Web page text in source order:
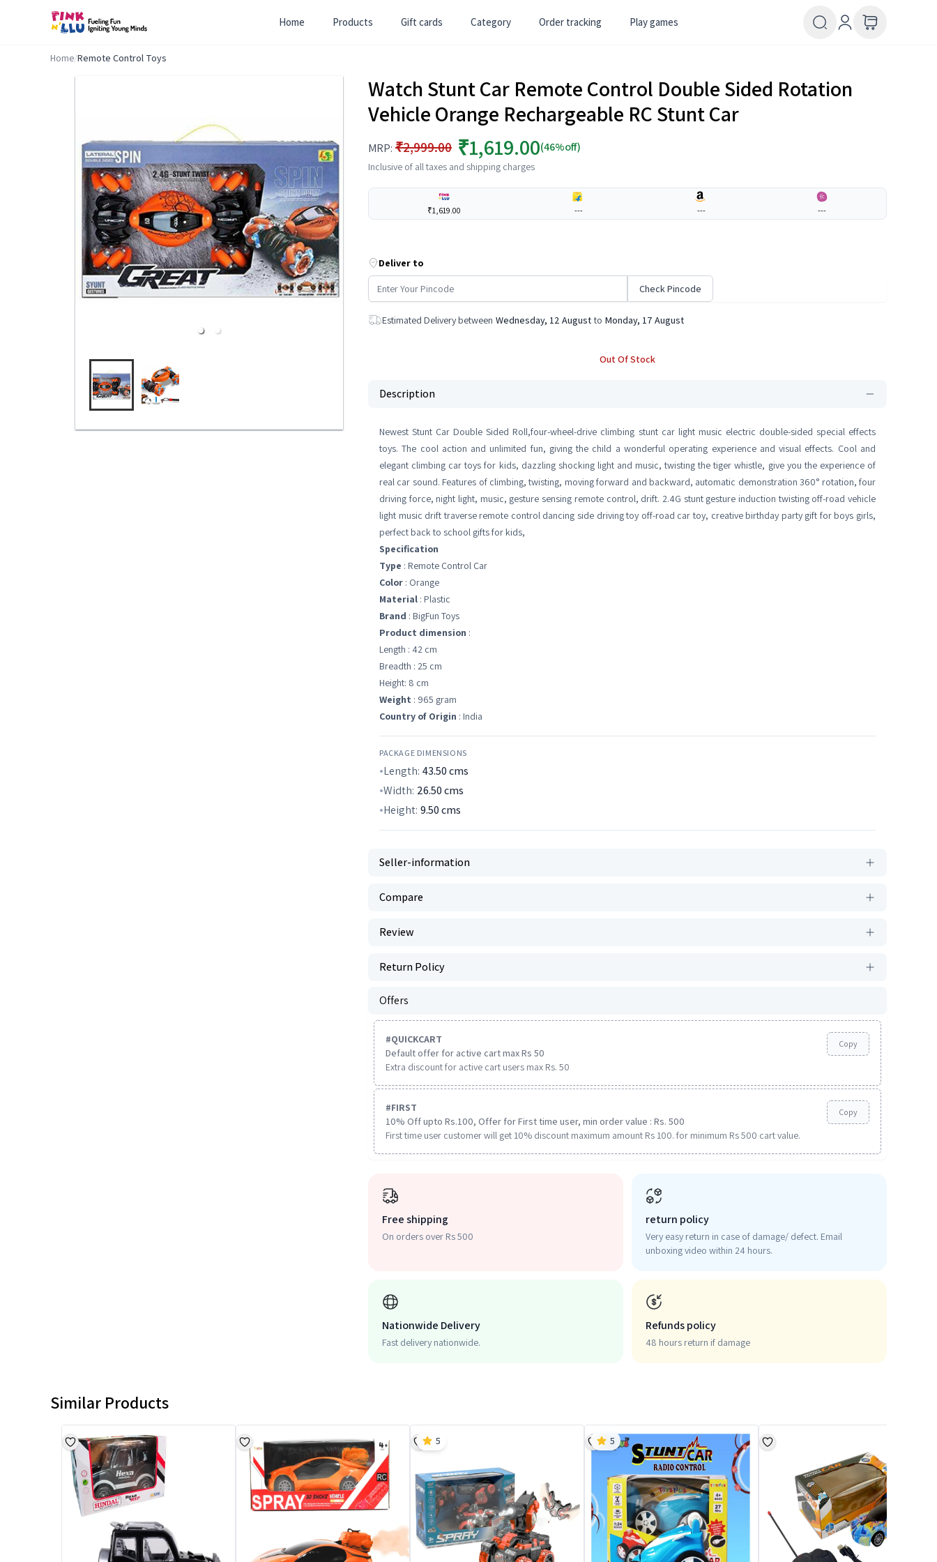
Home Products Gift cards Category Order tracking Play games
Home/Remote Control Toys
Watch Stunt Car Remote Control Double Sided Rotation
Vehicle Orange Rechargeable RC Stunt Car
MRP: ₹2,999.00 ₹1,619.00(46%off)
Inclusive of all taxes and shipping charges
₹1,619.00 --- --- ---
Deliver to
Check Pincode
Estimated Delivery between Wednesday, 12 August to Monday, 17 August
Out Of Stock
Description
Newest Stunt Car Double Sided Roll,four-wheel-drive climbing stunt car light music electric double-sided special effects
toys. The cool action and unlimited fun, giving the child a wonderful operating experience and visual effects. Cool and
elegant climbing car toys for kids, dazzling shocking light and music, twisting the tiger whistle, give you the experience of
real car sound. Features of climbing, twisting, moving forward and backward, automatic demonstration 360° rotation, four
driving force, night light, music, gesture sensing remote control, drift. 2.4G stunt gesture induction twisting off-road vehicle
light music drift traverse remote control dancing side driving toy off-road car toy, creative birthday party gift for boys girls,
perfect back to school gifts for kids,
Specification
Type : Remote Control Car
Color : Orange
Material : Plastic
Brand : BigFun Toys
Product dimension :
Length : 42 cm
Breadth : 25 cm
Height: 8 cm
Weight : 965 gram
Country of Origin : India
PACKAGE DIMENSIONS
Length: 43.50cms
Width: 26.50cms
Height: 9.50cms
Seller-information
Compare
Review
Return Policy
Offers
#QUICKCART
Default offer for active cart max Rs 50
Extra discount for active cart users max Rs. 50
Copy
#FIRST
10% Off upto Rs.100, Offer for First time user, min order value : Rs. 500
First time user customer will get 10% discount maximum amount Rs 100. for minimum Rs 500 cart value.
Copy
Free shipping
On orders over Rs 500
return policy
Very easy return in case of damage/ defect. Email
unboxing video within 24 hours.
Nationwide Delivery
Fast delivery nationwide.
Refunds policy
48 hours return if damage
Similar Products
5 5